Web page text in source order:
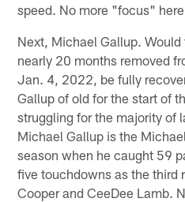
speed. No more "focus"
Next, Michael Gallup.
nearly 20 months removed
Jan. 4, 2022, be fully
Gallup of old for the start of
struggling for the majority of
Michael Gallup is the
season when he caught 59
five touchdowns as the third
Cooper and CeeDee Lamb.